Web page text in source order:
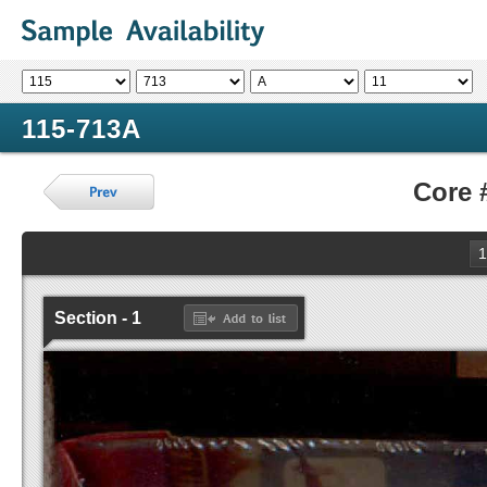
115-713A
Core
1
Section - 1